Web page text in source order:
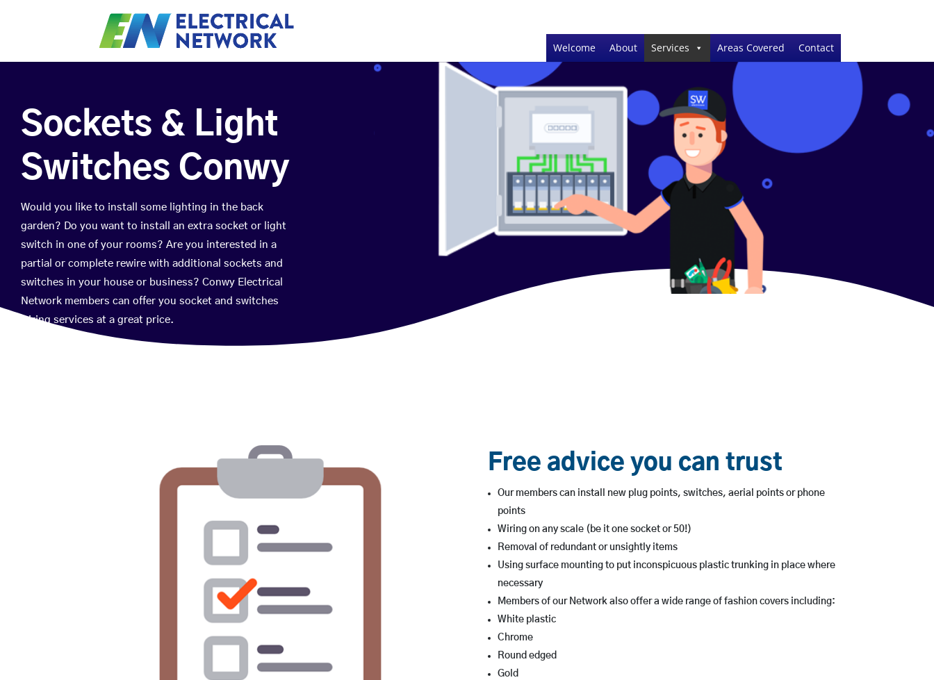
Welcome About Services Areas Covered Contact
Sockets & Light
Switches Conwy
Would you like to install some lighting in the back
garden? Do you want to install an extra socket or light
switch in one of your rooms? Are you interested in a
partial or complete rewire with additional sockets and
switches in your house or business? Conwy Electrical
Network members can offer you socket and switches
wiring services at a great price.
Free advice you can trust
Our members can install new plug points, switches, aerial points or phone
points
Wiring on any scale (be it one socket or 50!)
Removal of redundant or unsightly items
Using surface mounting to put inconspicuous plastic trunking in place where
necessary
Members of our Network also offer a wide range of fashion covers including:
White plastic
Chrome
Round edged
Gold